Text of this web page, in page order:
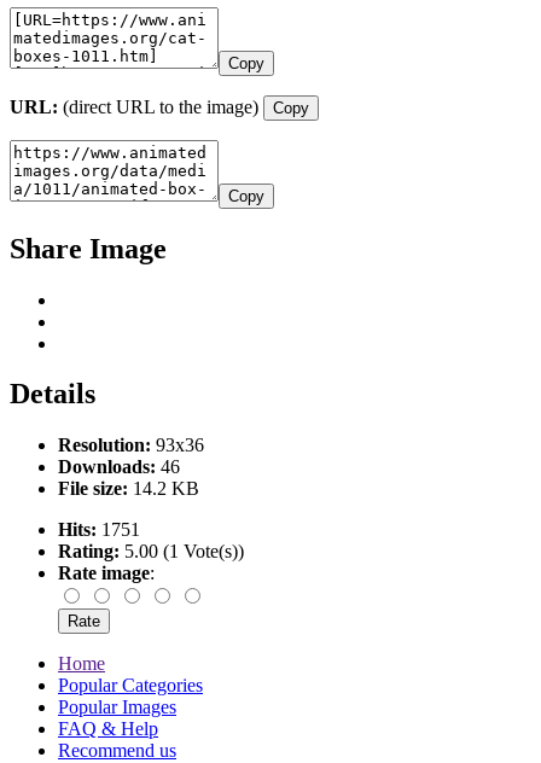
Copy
URL: (direct URL to the image) Copy
Copy
Share Image
Details
Resolution: 93x36
Downloads: 46
File size: 14.2 KB
Hits: 1751
Rating: 5.00 (1 Vote(s))
Rate image:
Home
Popular Categories
Popular Images
FAQ & Help
Recommend us